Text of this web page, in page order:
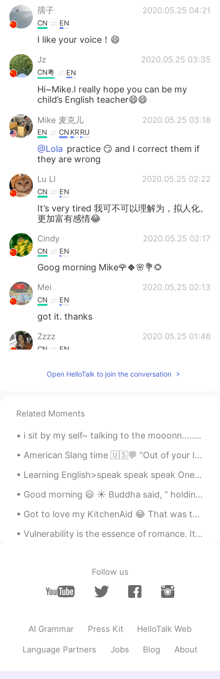
孺子 2020.05.25 04:21
CN EN
I like your voice！😄
Jz 2020.05.25 03:35
CN粤 EN
Hi~Mike.I really hope you can be my
child’s English teacher😄😄
Mike 麦克儿 2020.05.25 03:18
EN CN KRRU
@Lola practice 😏 and I correct them if
they are wrong
Lu LI 2020.05.25 02:22
CN EN
It’s very tired 我可不可以理解为，拟人化。
更加富有感情😂
Cindy 2020.05.25 02:17
CN EN
Goog morning Mike🌹🍀🌸💐🌻
Mei 2020.05.25 02:13
CN EN
got it. thanks
Zzzz 2020.05.25 01:46
CN EN
Open HelloTalk to join the conversation
Related Moments
i sit by my self~ talking to the mooonn........ try to get to you~...... i'm just sad and yeah ...
American Slang time 🇺🇸💬 “Out of your league” Meaning: not your match, too good for you, you’re ...
Learning English>speak speak speak One of the biggest problems that English learners have is act...
Good morning 😃 ☀️ Buddha said, “ holding onto anger is like grasping onto hot coal with the int...
Got to love my KitchenAid 😂 That was the easiest pizza that I have ever made. It tasted so perfe...
Vulnerability is the essence of romance. It's the art of being uncalculated, the willingness to l...
Follow us
AI Grammar Press Kit HelloTalk Web
Language Partners Jobs Blog About